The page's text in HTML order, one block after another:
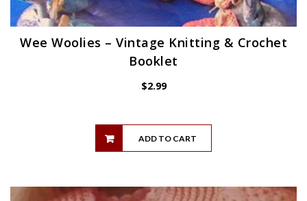
Wee Woolies – Vintage Knitting & Crochet
Booklet
$2.99
ADD TO CART